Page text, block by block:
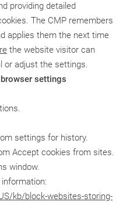
providing detailed
The CMP remembers
applies them the next time
the website visitor can
or adjust the settings.
settings
settings for history.
Accept cookies from sites.
window.
kb/block-websites-storing-